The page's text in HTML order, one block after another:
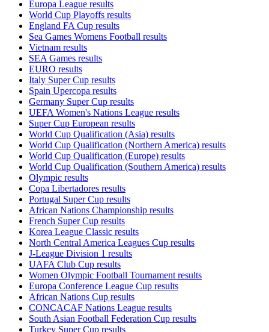
Europa League results
World Cup Playoffs results
England FA Cup results
Sea Games Womens Football results
Vietnam results
SEA Games results
EURO results
Italy Super Cup results
Spain Upercopa results
Germany Super Cup results
UEFA Women's Nations League results
Super Cup European results
World Cup Qualification (Asia) results
World Cup Qualification (Northern America) results
World Cup Qualification (Europe) results
World Cup Qualification (Southern America) results
Olympic results
Copa Libertadores results
Portugal Super Cup results
African Nations Championship results
French Super Cup results
Korea League Classic results
North Central America Leagues Cup results
J-League Division 1 results
UAFA Club Cup results
Women Olympic Football Tournament results
Europa Conference League Cup results
African Nations Cup results
CONCACAF Nations League results
South Asian Football Federation Cup results
Turkey Super Cup results